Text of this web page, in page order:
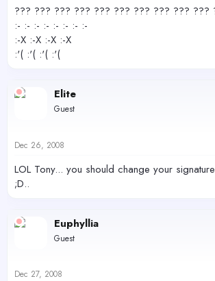
??? ??? ??? ??? ??? ??? ??? ??? ??? ???
:- :- :- :- :- :- :- :-
:-X :-X :-X :-X
:'( :'( :'( :'(
Elite
Guest
Dec 26, 2008
LOL Tony... you should change your
;D..
Euphyllia
Guest
Dec 27, 2008